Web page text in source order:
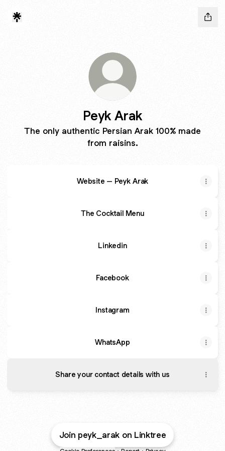
Peyk Arak
The only authentic Persian Arak 100% made
from raisins.
Website – Peyk Arak
The Cocktail Menu
Linkedin
Facebook
Instagram
WhatsApp
Share your contact details with us
Join peyk_arak on Linktree